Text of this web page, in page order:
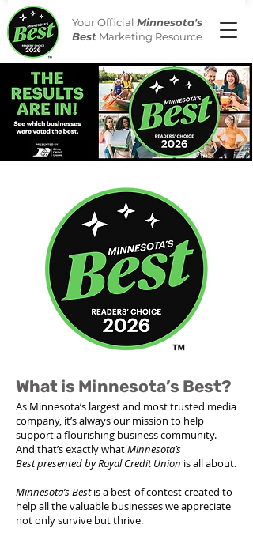
Your Official Minnesota's
Best Marketing Resource
What is Minnesota’s Best?
As Minnesota’s largest and most trusted media
company, it’s always our mission to help
support a flourishing business community.
And that’s exactly whatMinnesota’s
Bestpresented by Royal Credit Union is all about.
Minnesota’s Bestis a best-of contest created to
help all the valuable businesses we appreciate
not only survive but thrive.